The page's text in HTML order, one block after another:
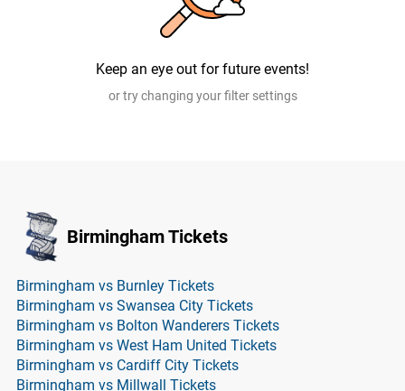
Keep an eye out for future events!
or try changing your filter settings
Birmingham Tickets
Birmingham vs Burnley Tickets
Birmingham vs Swansea City Tickets
Birmingham vs Bolton Wanderers Tickets
Birmingham vs West Ham United Tickets
Birmingham vs Cardiff City Tickets
Birmingham vs Millwall Tickets